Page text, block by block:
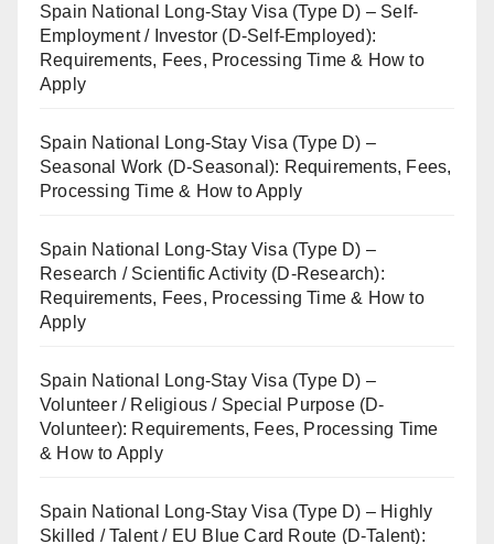
Spain National Long-Stay Visa (Type D) – Self-
Employment / Investor (D-Self-Employed):
Requirements, Fees, Processing Time & How to
Apply
Spain National Long-Stay Visa (Type D) –
Seasonal Work (D-Seasonal): Requirements, Fees,
Processing Time & How to Apply
Spain National Long-Stay Visa (Type D) –
Research / Scientific Activity (D-Research):
Requirements, Fees, Processing Time & How to
Apply
Spain National Long-Stay Visa (Type D) –
Volunteer / Religious / Special Purpose (D-
Volunteer): Requirements, Fees, Processing Time
& How to Apply
Spain National Long-Stay Visa (Type D) – Highly
Skilled / Talent / EU Blue Card Route (D-Talent):